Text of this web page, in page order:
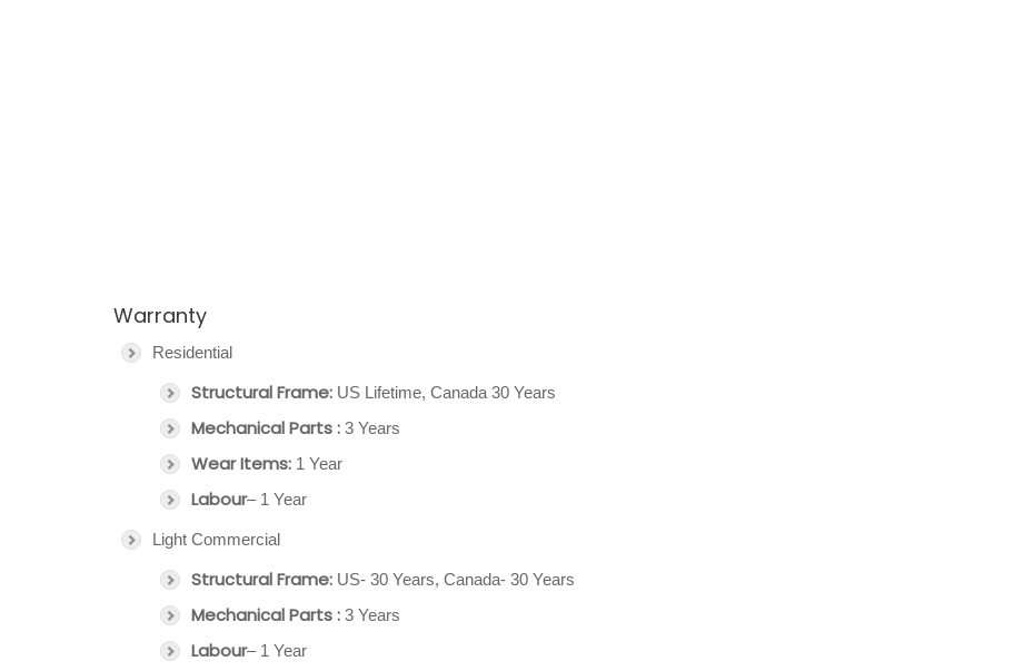
Warranty
Residential
Structural Frame: US Lifetime, Canada 30 Years
Mechanical Parts : 3 Years
Wear Items: 1 Year
Labour– 1 Year
Light Commercial
Structural Frame: US- 30 Years, Canada- 30 Years
Mechanical Parts : 3 Years
Labour– 1 Year